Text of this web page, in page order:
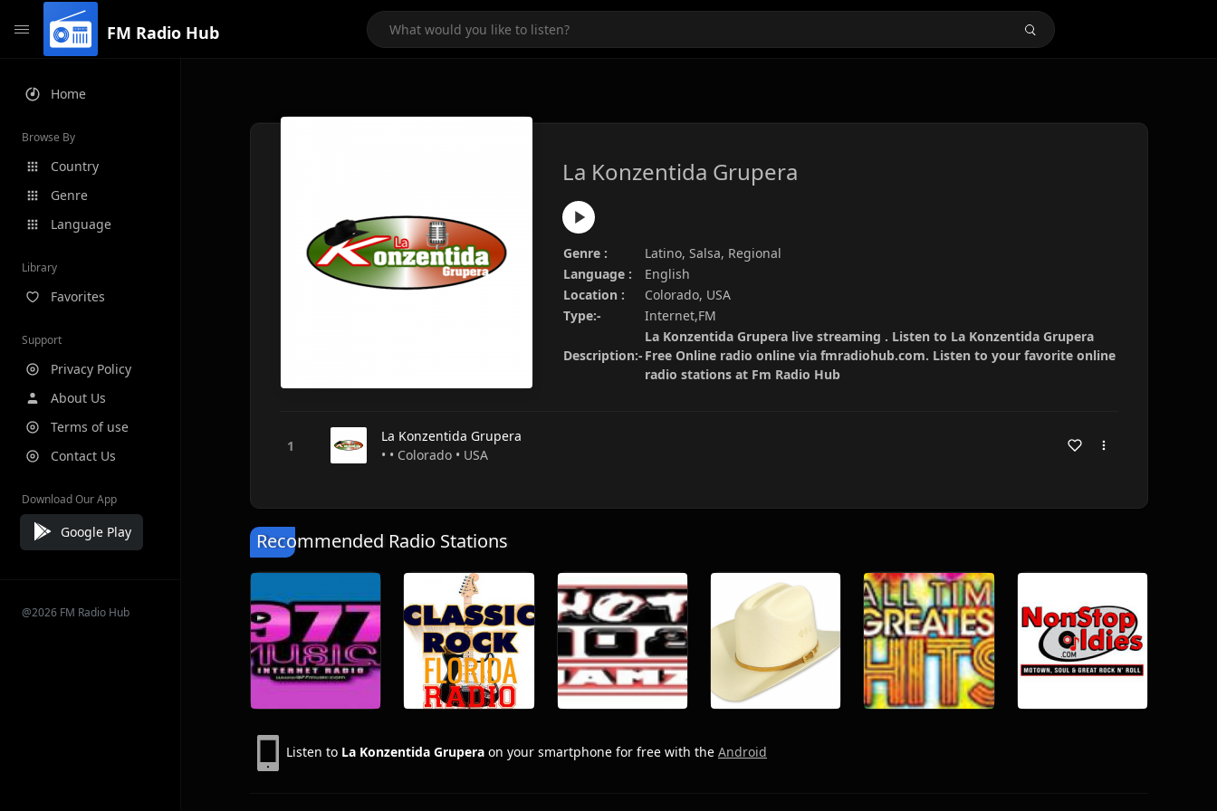
FM Radio Hub
Home
Browse By
Country
Genre
Language
Library
Favorites
Support
Privacy Policy
About Us
Terms of use
Contact Us
Download Our App
Google Play
@2026 FM Radio Hub
La Konzentida Grupera
Genre :
Latino, Salsa, Regional
Language :
English
Location :
Colorado, USA
Type:-
Internet,FM
Description:-
La Konzentida Grupera live streaming . Listen to La Konzentida Grupera
Free Online radio online via fmradiohub.com. Listen to your favorite online
radio stations at Fm Radio Hub
La Konzentida Grupera
• • Colorado • USA
Recommended Radio Stations
Listen to La Konzentida Grupera on your smartphone for free with the Android